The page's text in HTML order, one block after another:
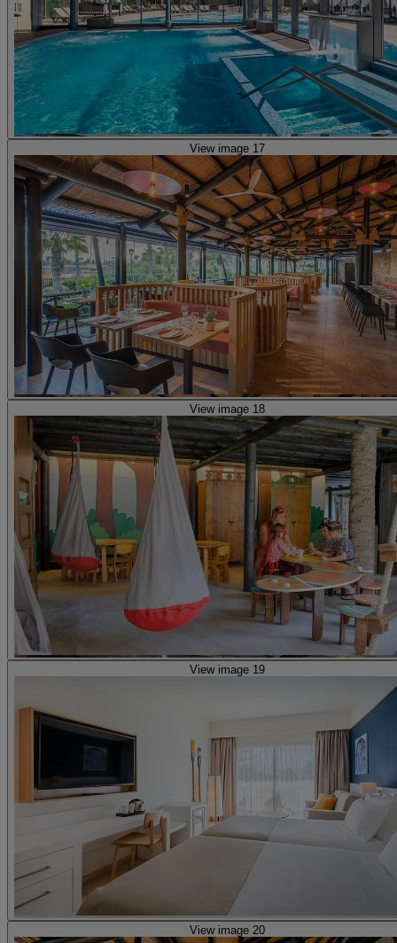
View image 17
View image 18
View image 19
View image 20